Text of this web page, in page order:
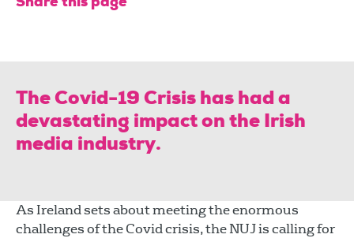
Share this page
The Covid-19 Crisis has had a
devastating impact on the Irish
media industry.
As Ireland sets about meeting the enormous
challenges of the Covid crisis, the NUJ is calling for